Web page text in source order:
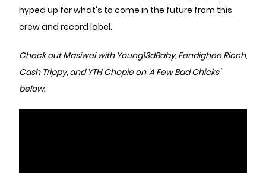
hyped up for what's to come in the future from this
crew and record label.
Check out Masiwei with Young13dBaby, Fendighee Ricch,
Cash Trippy, and YTH Chopie on ‘A Few Bad Chicks’
below.